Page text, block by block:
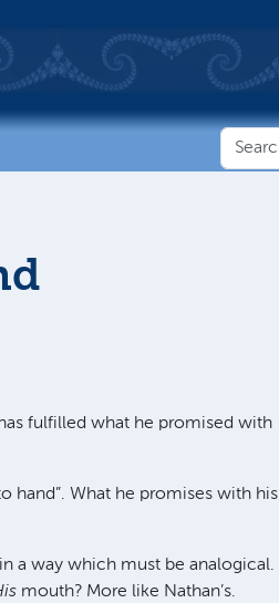
fulfilled what he promised with
hand”. What he promises with his
a way which must be analogical.
mouth? More like Nathan’s.